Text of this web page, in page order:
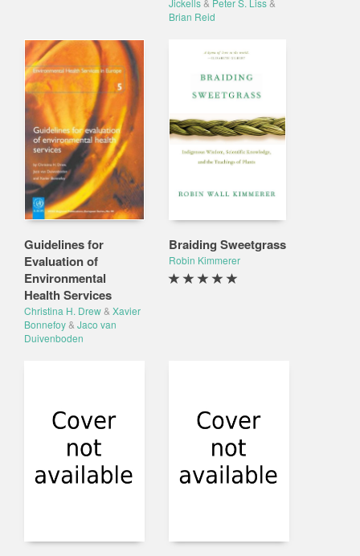
Jickells& Peter S. Liss&
Brian Reid
Guidelines for
Evaluation of
Environmental
Health Services
Christina H. Drew& Xavier
Bonnefoy& Jaco van
Duivenboden
Braiding Sweetgrass
Robin Kimmerer